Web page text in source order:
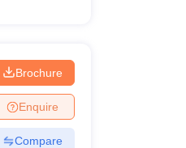
Brochure
Enquire
Compare